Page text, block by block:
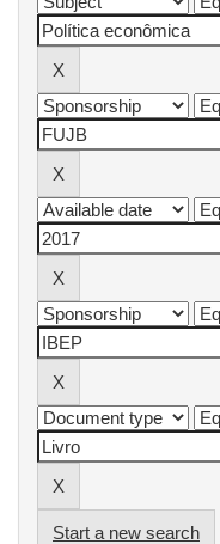
Start a new search